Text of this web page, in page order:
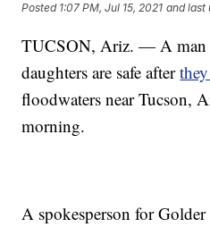
Posted 1:07 PM, Jul 15, 2021 and last
TUCSON, Ariz. — A man
daughters are safe after
floodwaters near Tucson,
morning.
A spokesperson for